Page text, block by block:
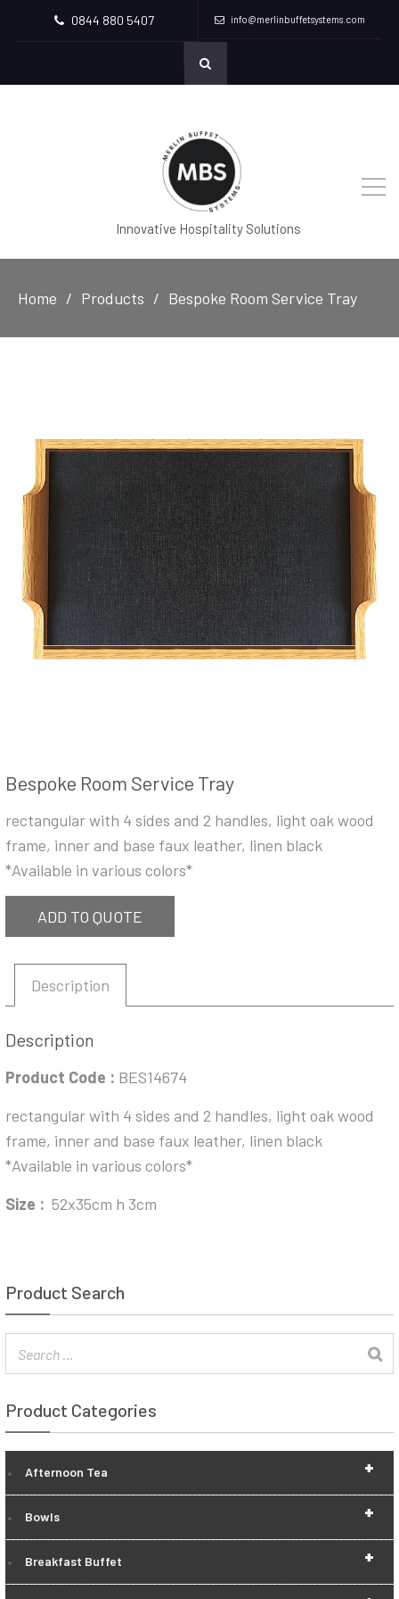
0844 880 5407 info@merlinbuffetsystems.com
Innovative Hospitality Solutions
Home Products Bespoke Room Service Tray
Bespoke Room Service Tray
rectangular with 4 sides and 2 handles, light oak wood
frame, inner and base faux leather, linen black
*Available in various colors*
ADD TO QUOTE
Description
Description
Product Code : BES14674
rectangular with 4 sides and 2 handles, light oak wood
frame, inner and base faux leather, linen black
*Available in various colors*
Size : 52x35cm h 3cm
Product Search
Product Categories
+
Afternoon Tea
+
Bowls
+
Breakfast Buffet